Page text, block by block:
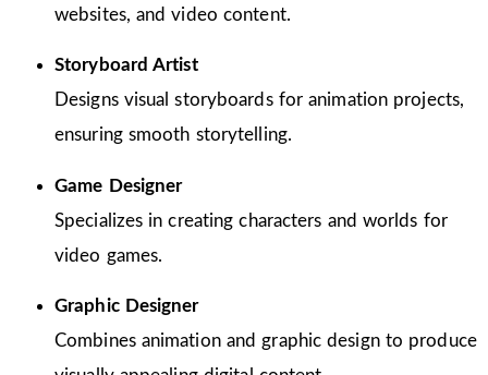
websites, and video content.
Storyboard Artist
Designs visual storyboards for animation projects,
ensuring smooth storytelling.
Game Designer
Specializes in creating characters and worlds for
video games.
Graphic Designer
Combines animation and graphic design to produce